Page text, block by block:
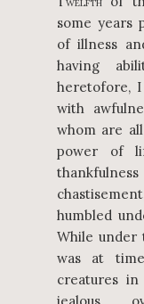
WELFTH
some years
of illness
having
heretofore,
with
whom are
power of
humbled
While under
was at
creatures